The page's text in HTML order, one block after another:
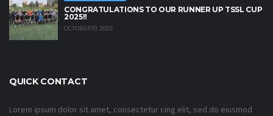
CONGRATULATIONS TO OUR RUNNER UP TSSL CUP
2025!!
OCTOBER 19, 2025
QUICK CONTACT
Lorem ipsum dolor sit amet, consectetur cing elit, sed do eiusmod